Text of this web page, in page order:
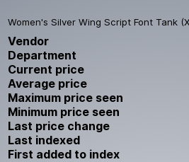
Women's Silver Wing Script Font Tank
Vendor
Department
Current price
Average price
Maximum price seen
Minimum price seen
Last price change
Last indexed
First added to index